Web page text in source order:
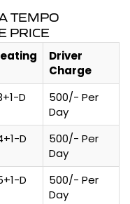
TEMPO
PRICE
Driver
Charge
D
500/- Per
Day
D
500/- Per
Day
D
500/- Per
Day